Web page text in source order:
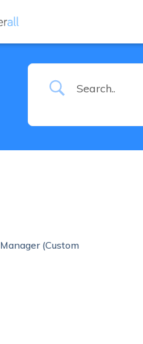
(Custom